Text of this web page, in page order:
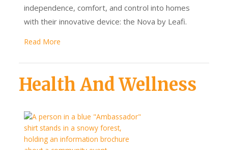
independence, comfort, and control into homes
with their innovative device: the Nova by Leafi.
Read More
Health And Wellness